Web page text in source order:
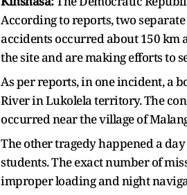
According to reports, two
accidents occurred about 150 km
the site and are making efforts to
As per reports, in one incident, a
River in Lukolela territory. The
occurred near the village of
The other tragedy happened a
students. The exact number of
improper loading and night